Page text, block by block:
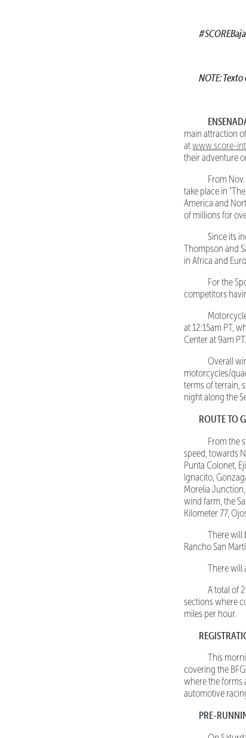
NOTE:
main attraction
atwww.score-
their adventure
From Nov.
take place in
America and
of millions for
Since its
Thompson and
in Africa and
For the
competitors
at 12:15am PT,
Center at 9am PT.
Overall
motorcycles/
terms of terrain,
night along the
ROUTE TO
From the
speed, towards
Punta Colonet,
Ignacito,
Morelia Junction,
wind farm, the
Kilometer 77,
There will
Rancho San
There will
A total of
sections where
miles per hour.
This
covering the
where the forms
automotive
PRE-